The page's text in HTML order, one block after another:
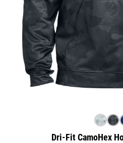
Dri-Fit CamoHex